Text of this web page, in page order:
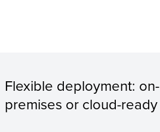
Flexible deployment: on-
premises or cloud-ready